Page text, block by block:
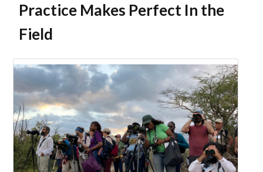
Practice Makes Perfect In the
Field